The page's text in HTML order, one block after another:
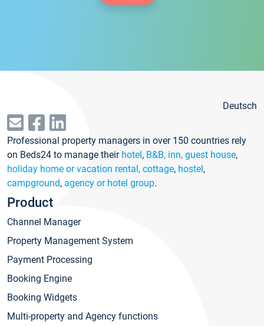
Deutsch
Professional property managers in over 150 countries rely
on Beds24 to manage their hotel, B&B, inn, guest house,
holiday home or vacation rental, cottage, hostel,
campground, agency or hotel group.
Product
Channel Manager
Property Management System
Payment Processing
Booking Engine
Booking Widgets
Multi-property and Agency functions